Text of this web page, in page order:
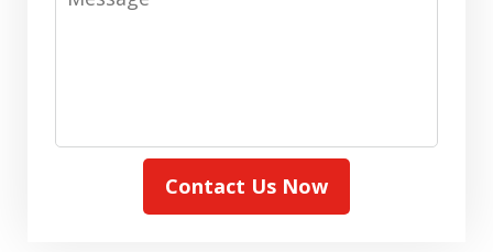
Contact Us Now